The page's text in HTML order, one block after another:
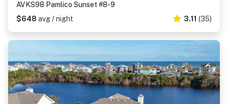
AVKS98 Pamlico Sunset #8-9
$648 avg / night 3.11 (35)